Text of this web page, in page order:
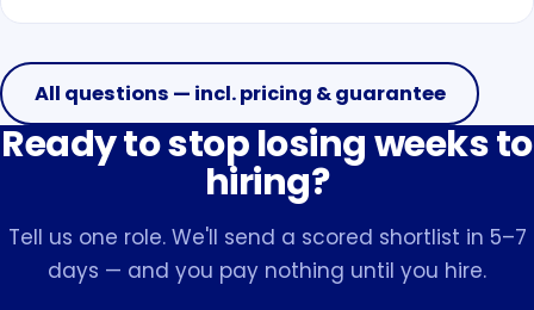
All questions — incl. pricing & guarantee
Ready to stop losing weeks to
hiring?
Tell us one role. We'll send a scored shortlist in 5–7
days — and you pay nothing until you hire.